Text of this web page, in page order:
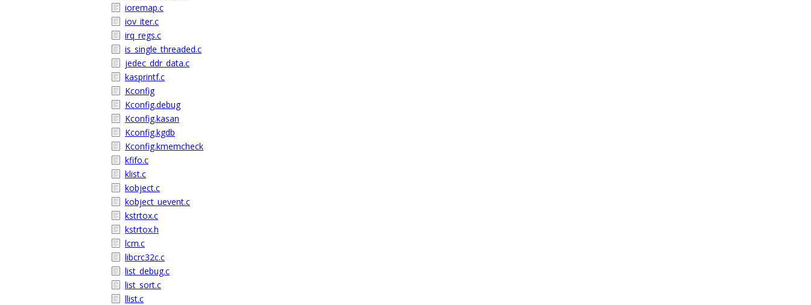
ioremap.c
iov_iter.c
irq_regs.c
is_single_threaded.c
jedec_ddr_data.c
kasprintf.c
Kconfig
Kconfig.debug
Kconfig.kasan
Kconfig.kgdb
Kconfig.kmemcheck
kfifo.c
klist.c
kobject.c
kobject_uevent.c
kstrtox.c
kstrtox.h
lcm.c
libcrc32c.c
list_debug.c
list_sort.c
llist.c